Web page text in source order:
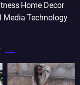
Home Decor
Media Technology